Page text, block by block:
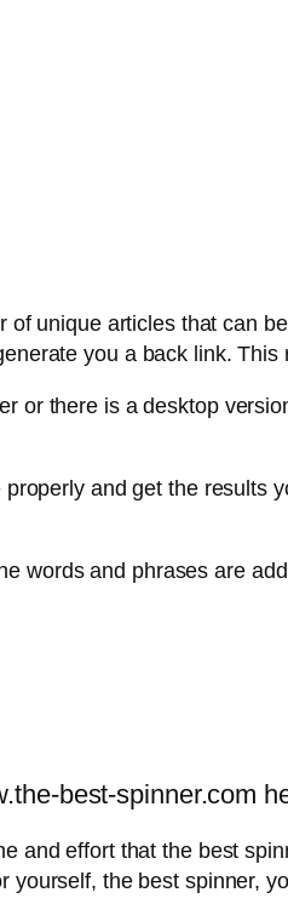
unique articles that can
you a back link.
or there is a desktop
and get the
words and phrases are
best-spinner.com
and effort that the best
the best spinner,